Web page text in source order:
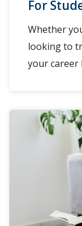
For
Whether
looking to
your career